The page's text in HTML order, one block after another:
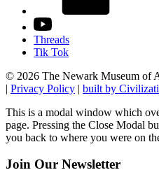
Threads
Tik Tok
© 2026 The Newark Museum of
| Privacy Policy | built by
This is a modal window which
page. Pressing the Close Modal
you back to where you were on
Join Our Newsletter